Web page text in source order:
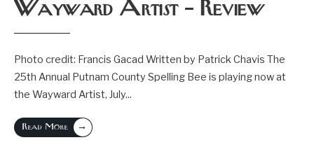
Wayward Artist – Review
Photo credit: Francis Gacad Written by Patrick Chavis The
25th Annual Putnam County Spelling Bee is playing now at
the Wayward Artist, July...
Read More →